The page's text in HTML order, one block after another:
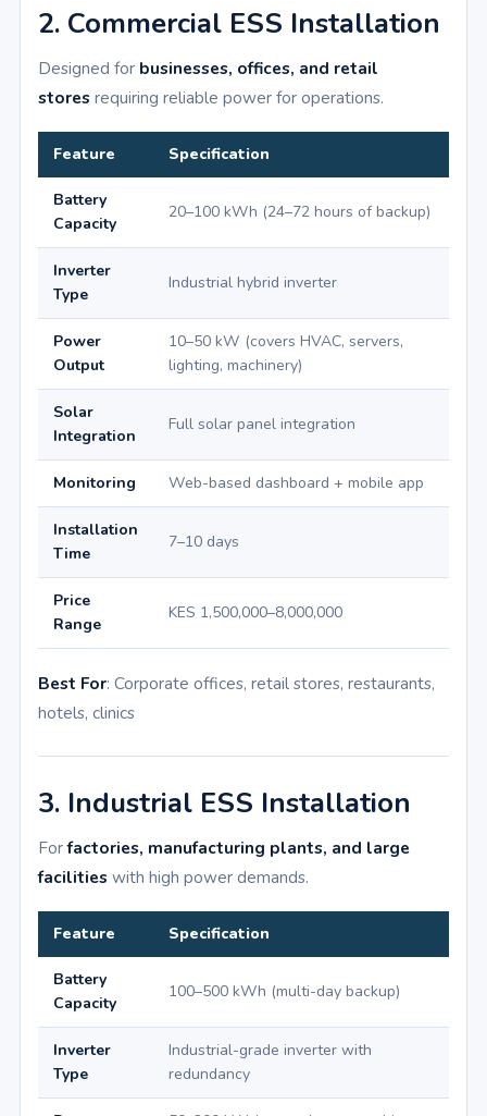
2. Commercial ESS Installation
Designed for businesses, offices, and retail
stores requiring reliable power for operations.
Feature Specification
Battery
Capacity
20–100 kWh (24–72 hours of backup)
Inverter
Type
Industrial hybrid inverter
Power
Output
10–50 kW (covers HVAC, servers,
lighting, machinery)
Solar
Integration
Full solar panel integration
Monitoring Web-based dashboard + mobile app
Installation
Time
7–10 days
Price
Range
KES 1,500,000–8,000,000
Best For: Corporate offices, retail stores, restaurants,
hotels, clinics
3. Industrial ESS Installation
Forfactories, manufacturing plants, and large
facilities with high power demands.
Feature Specification
Battery
Capacity
100–500 kWh (multi-day backup)
Inverter
Type
Industrial-grade inverter with
redundancy